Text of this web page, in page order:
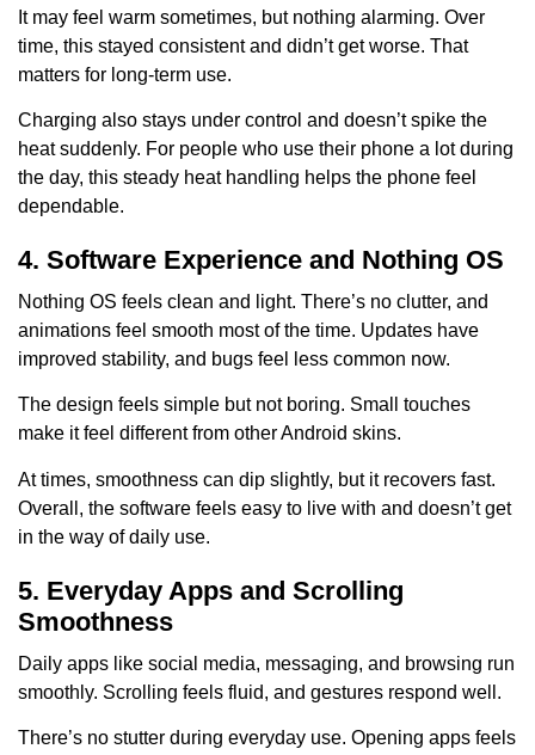
It may feel warm sometimes, but nothing alarming. Over
time, this stayed consistent and didn’t get worse. That
matters for long-term use.
Charging also stays under control and doesn’t spike the
heat suddenly. For people who use their phone a lot during
the day, this steady heat handling helps the phone feel
dependable.
4. Software Experience and Nothing OS
Nothing OS feels clean and light. There’s no clutter, and
animations feel smooth most of the time. Updates have
improved stability, and bugs feel less common now.
The design feels simple but not boring. Small touches
make it feel different from other Android skins.
At times, smoothness can dip slightly, but it recovers fast.
Overall, the software feels easy to live with and doesn’t get
in the way of daily use.
5. Everyday Apps and Scrolling
Smoothness
Daily apps like social media, messaging, and browsing run
smoothly. Scrolling feels fluid, and gestures respond well.
There’s no stutter during everyday use. Opening apps feels